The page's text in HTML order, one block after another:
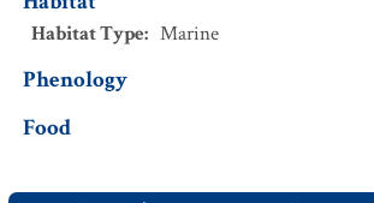
Habitat Type: Marine
Phenology
Food